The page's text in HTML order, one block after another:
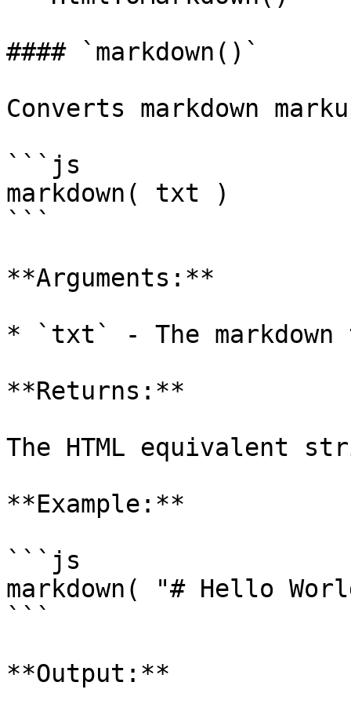
#### `markdown()`
Converts markdown
```js
markdown( txt )
```
**Arguments:**
* `txt` - The markdown
**Returns:**
The HTML equivalent
**Example:**
```js
markdown( "# Hello
```
**Output:**